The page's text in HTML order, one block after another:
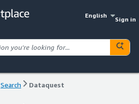
English
Sign in
Search Dataquest